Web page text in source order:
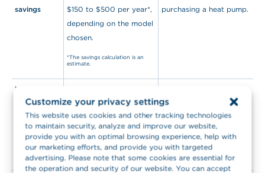
Customize your privacy settings
This website uses cookies and other tracking technologies
to maintain security, analyze and improve our website,
provide you with an optimal browsing experience, help with
our marketing efforts, and provide you with targeted
advertising. Please note that some cookies are essential for
the operation and security of our website. You can accept
savings
$150 to $500 per year*,
depending on the model
chosen.
*The savings calculation is an
estimate.
purchasing a heat pump.
Warranties
you’ll benefit from
warranty on parts and
labour during the entire
rental term.
purchase a heat pump,
the warranty will only
cover parts for 10 or 12
years on parts and 1 year
on labour.